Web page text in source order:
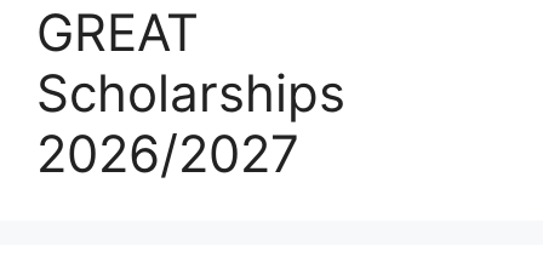
GREAT
Scholarships
2026/2027